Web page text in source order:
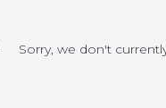
Sorry, we don't